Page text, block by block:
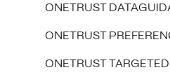
ONETRUST
ONETRUST
ONETRUST